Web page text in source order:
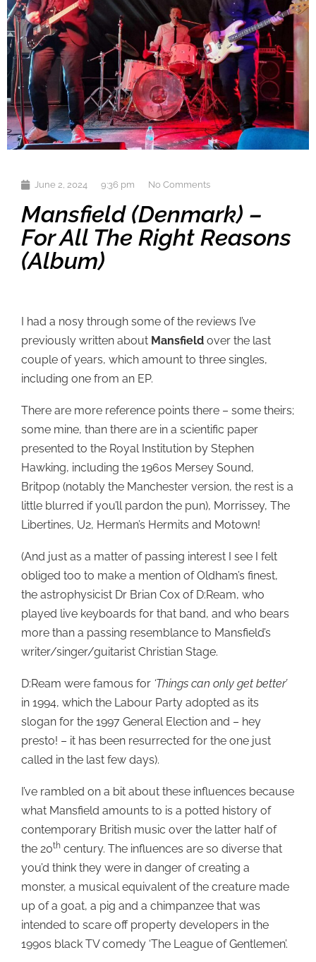
June 2, 2024 9:36 pm No Comments
Mansfield (Denmark) –
For All The Right Reasons
(album)
I had a nosy through some of the reviews I’ve
previously written about Mansfield over the last
couple of years, which amount to three singles,
including one from an EP.
There are more reference points there – some theirs;
some mine, than there are in a scientific paper
presented to the Royal Institution by Stephen
Hawking, including the 1960s Mersey Sound,
Britpop (notably the Manchester version, the rest is a
little blurred if you’ll pardon the pun), Morrissey, The
Libertines, U2, Herman’s Hermits and Motown!
(And just as a matter of passing interest I see I felt
obliged too to make a mention of Oldham’s finest,
the astrophysicist Dr Brian Cox of D:Ream, who
played live keyboards for that band, and who bears
more than a passing resemblance to Mansfield’s
writer/singer/guitarist Christian Stage.
D:Ream were famous for ‘Things can only get better’
in 1994, which the Labour Party adopted as its
slogan for the 1997 General Election and – hey
presto! – it has been resurrected for the one just
called in the last few days).
I’ve rambled on a bit about these influences because
what Mansfield amounts to is a potted history of
contemporary British music over the latter half of
the 20th century. The influences are so diverse that
you’d think they were in danger of creating a
monster, a musical equivalent of the creature made
up of a goat, a pig and a chimpanzee that was
intended to scare off property developers in the
1990s black TV comedy ‘The League of Gentlemen’.